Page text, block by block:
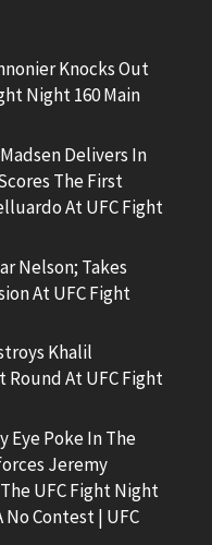
Knocks Out
Night 160 Main
Delivers In
The First
At UFC Fight
Nelson; Takes
At UFC Fight
Khalil
Round At UFC Fight
Eye Poke In The
Jeremy
UFC Fight Night
No Contest | UFC